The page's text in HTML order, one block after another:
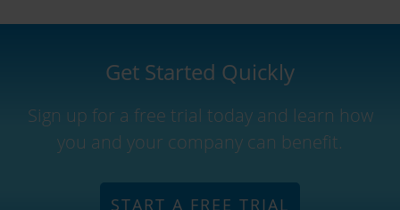
Get Started Quickly
Sign up for a free trial today and learn how
you and your company can benefit.
START A FREE TRIAL